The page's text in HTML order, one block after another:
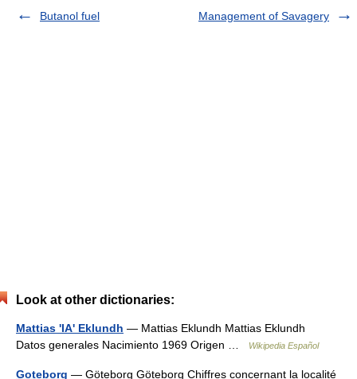
Butanol fuel
Management of Savagery
Look at other dictionaries:
Mattias 'IA' Eklundh — Mattias Eklundh Mattias Eklundh
Datos generales Nacimiento 1969 Origen …
Wikipedia Español
Goteborg — Göteborg Göteborg Chiffres concernant la localité